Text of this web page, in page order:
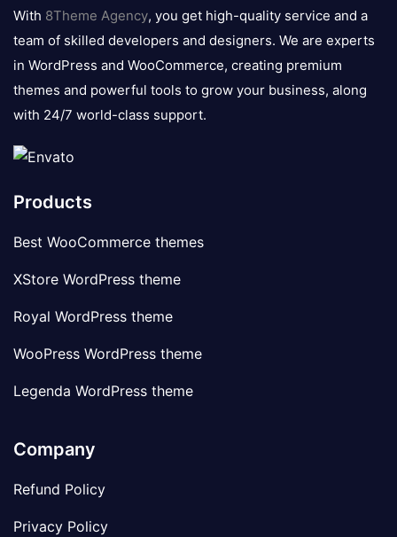
logo
With 8Theme Agency, you get high-quality service and a
team of skilled developers and designers. We are experts
in WordPress and WooCommerce, creating premium
themes and powerful tools to grow your business, along
with 24/7 world-class support.
Products
Best WooCommerce themes
XStore WordPress theme
Royal WordPress theme
WooPress WordPress theme
Legenda WordPress theme
Company
Refund Policy
Privacy Policy